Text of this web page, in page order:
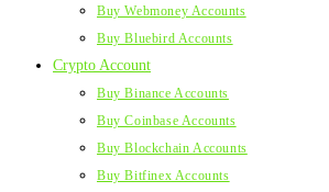
Buy Webmoney Accounts
Buy Bluebird Accounts
Crypto Account
Buy Binance Accounts
Buy Coinbase Accounts
Buy Blockchain Accounts
Buy Bitfinex Accounts